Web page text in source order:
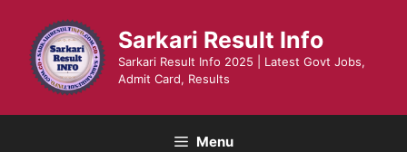
content
Sarkari Result Info
Sarkari Result Info 2025 | Latest Govt Jobs,
Admit Card, Results
Menu